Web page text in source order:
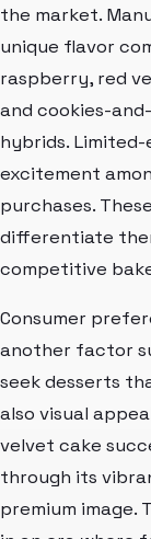
the market.
unique flavor
raspberry, red
and cookies-
hybrids.
excitement
purchases.
differentiate
competitive
Consumer
another factor
seek desserts
also visual
velvet cake
through its
premium